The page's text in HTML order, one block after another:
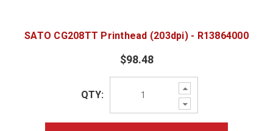
SATO CG208TT Printhead (203dpi) - R13864000
$98.48
Increase
Quantity:
Decrease
Quantity:
QTY: